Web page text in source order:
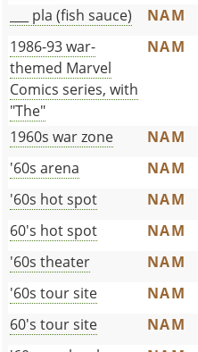
___ pla (fish sauce) NAM
1986-93 war-
themed Marvel
Comics series, with
"The"
NAM
1960s war zone NAM
'60s arena
NAM
'60s hot spot
NAM
60's hot spot
NAM
'60s theater
NAM
'60s tour site
NAM
60's tour site
NAM